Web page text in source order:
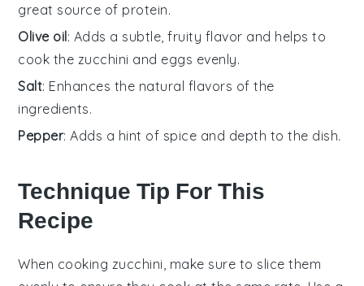
great source of protein.
Olive oil: Adds a subtle, fruity flavor and helps to
cook the zucchini and eggs evenly.
Salt: Enhances the natural flavors of the
ingredients.
Pepper: Adds a hint of spice and depth to the dish.
Technique Tip For This
Recipe
When cooking zucchini , make sure to slice them